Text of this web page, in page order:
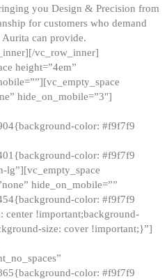
you Design & Precision from
for customers who demand
can provide.
vc_row_inner]
height=”4em”
hide_on_mobile=”3″]
color: #f9f7f9
color: #f9f7f9
lg”][vc_empty_space
hide_on_mobile=””
color: #f9f7f9
center !important;background-
size: cover !important;}”]
color: #f9f7f9